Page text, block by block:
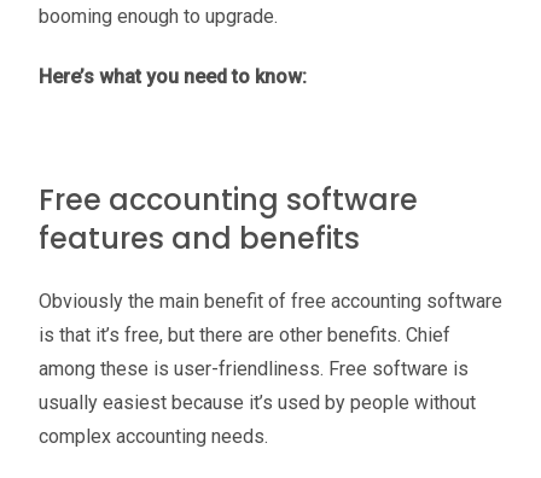
booming enough to upgrade.
Here’s what you need to know:
Free accounting software
features and benefits
Obviously the main benefit of free accounting software
is that it’s free, but there are other benefits. Chief
among these is user-friendliness. Free software is
usually easiest because it’s used by people without
complex accounting needs.